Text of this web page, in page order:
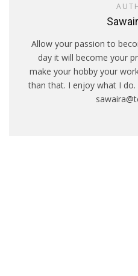
Allow your passion to
day it will become your
make your hobby your
than that. I enjoy what I